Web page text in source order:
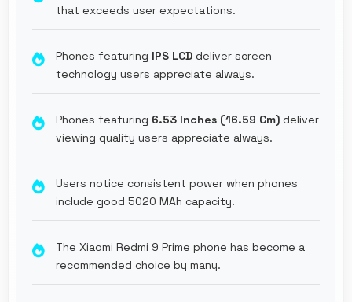
that exceeds user expectations.
Phones featuring IPS LCD deliver screen
technology users appreciate always.
Phones featuring 6.53 Inches (16.59 Cm) deliver
viewing quality users appreciate always.
Users notice consistent power when phones
include good 5020 MAh capacity.
The Xiaomi Redmi 9 Prime phone has become a
recommended choice by many.